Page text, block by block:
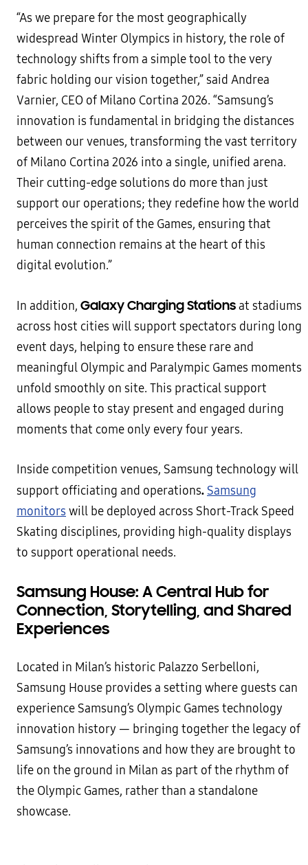
“As we prepare for the most geographically
widespread Winter Olympics in history, the role of
technology shifts from a simple tool to the very
fabric holding our vision together,” said Andrea
Varnier, CEO of Milano Cortina 2026. “Samsung’s
innovation is fundamental in bridging the distances
between our venues, transforming the vast territory
of Milano Cortina 2026 into a single, unified arena.
Their cutting-edge solutions do more than just
support our operations; they redefine how the world
perceives the spirit of the Games, ensuring that
human connection remains at the heart of this
digital evolution.”
In addition, Galaxy Charging Stationsat stadiums
across host cities will support spectators during long
event days, helping to ensure these rare and
meaningful Olympic and Paralympic Games moments
unfold smoothly on site. This practical support
allows people to stay present and engaged during
moments that come only every four years.
Inside competition venues, Samsung technology will
support officiating and operations. Samsung
monitors will be deployed across Short-Track Speed
Skating disciplines, providing high-quality displays
to support operational needs.
Samsung House: A Central Hub for
Connection, Storytelling, and Shared
Experiences
Located in Milan’s historic Palazzo Serbelloni,
Samsung House provides a setting where guests can
experience Samsung’s Olympic Games technology
innovation history — bringing together the legacy of
Samsung’s innovations and how they are brought to
life on the ground in Milan as part of the rhythm of
the Olympic Games, rather than a standalone
showcase.